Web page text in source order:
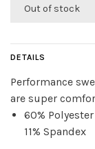
Out of stock
DETAILS
Performance
are super
60%
11% Spandex